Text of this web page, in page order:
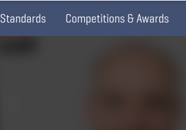
Standards Competitions & Awards